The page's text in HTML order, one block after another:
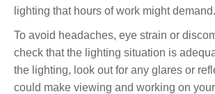
lighting that hours of work might demand.
To avoid headaches, eye strain or
check that the lighting situation is
the lighting, look out for any glares or
could make viewing and working on